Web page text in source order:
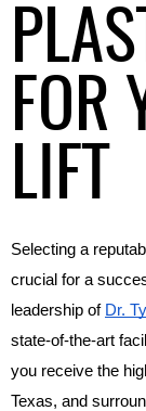
FOR
LIFT
Selecting a
crucial for a
leadership of Dr.
state-of-the-art
you receive the
Texas, and